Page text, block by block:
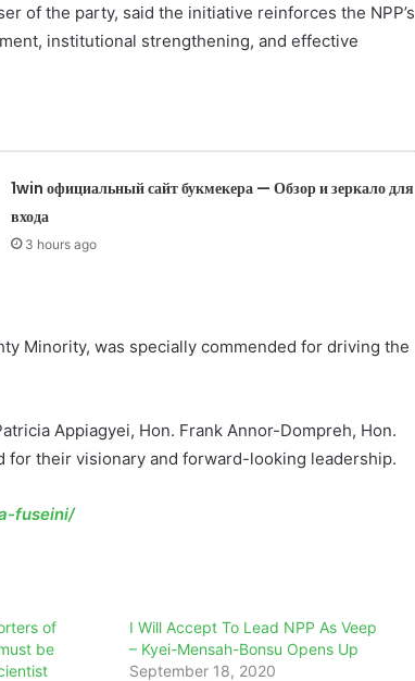
of the party, said the initiative reinforces the NPP’s
institutional strengthening, and effective
1win официальный сайт букмекера — Обзор и зеркало для
входа
3 hours ago
Minority, was specially commended for driving the
Appiagyei, Hon. Frank Annor-Dompreh, Hon.
for their visionary and forward-looking leadership.
fuseini/
of
be
I Will Accept To Lead NPP As Veep
– Kyei-Mensah-Bonsu Opens Up
September 18, 2020